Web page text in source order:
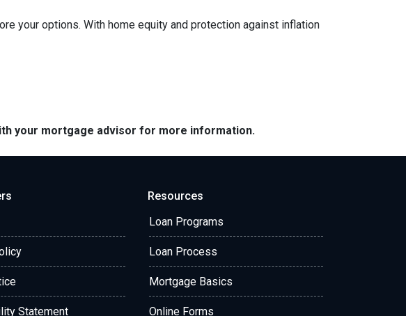
your options. With home equity and protection against inflation
your mortgage advisor for more information.
Statement
Resources
Loan Programs
Loan Process
Mortgage Basics
Online Forms